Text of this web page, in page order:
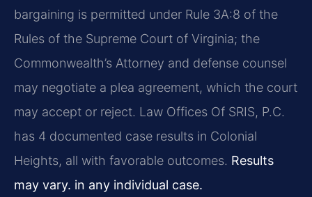
bargaining is permitted under Rule 3A:8 of the
Rules of the Supreme Court of Virginia; the
Commonwealth’s Attorney and defense counsel
may negotiate a plea agreement, which the court
may accept or reject. Law Offices Of SRIS, P.C.
has 4 documented case results in Colonial
Heights, all with favorable outcomes. Results
may vary. in any individual case.